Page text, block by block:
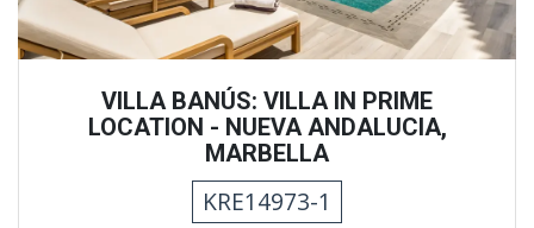
VILLA BANÚS: VILLA IN PRIME
LOCATION - NUEVA ANDALUCIA,
MARBELLA
KRE14973-1